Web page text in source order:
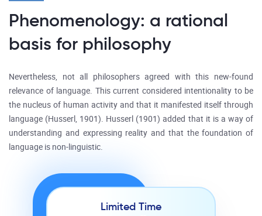
Phenomenology: a rational
basis for philosophy
Nevertheless, not all philosophers agreed with this new-found
relevance of language. This current considered intentionality to be
the nucleus of human activity and that it manifested itself through
language (Husserl, 1901). Husserl (1901) added that it is a way of
understanding and expressing reality and that the foundation of
language is non-linguistic.
Limited Time